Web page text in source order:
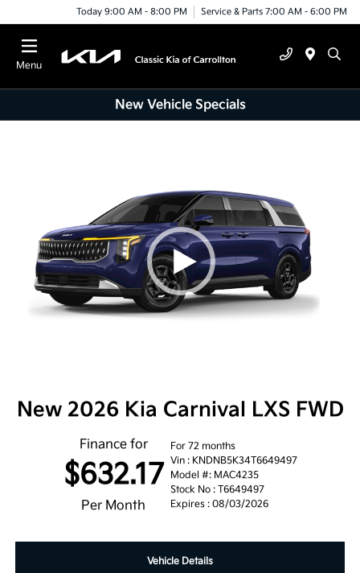
Today 9:00 AM - 8:00 PM Service & Parts 7:00 AM - 6:00 PM
Menu
New Vehicle Specials
New 2026 Kia Carnival LXS FWD
Finance for
$632.17
Per Month
For 72 months
Vin : KNDNB5K34T6649497
Model #: MAC4235
Stock No : T6649497
Expires : 08/03/2026
Vehicle Details